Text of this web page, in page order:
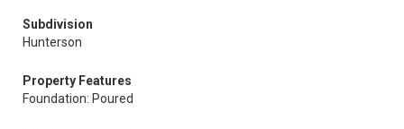
Subdivision
Hunterson
Property Features
Foundation: Poured